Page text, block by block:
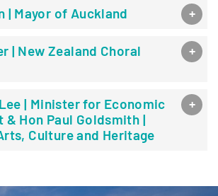
| Mayor of Auckland
| New Zealand Choral
| Minister for Economic
& Hon Paul Goldsmith |
Culture and Heritage